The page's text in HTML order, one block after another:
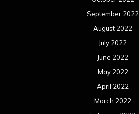
September 2022
August 2022
July 2022
June 2022
May 2022
April 2022
March 2022